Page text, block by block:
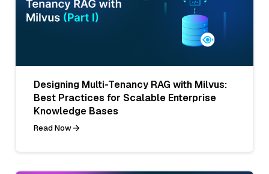
Designing Multi-Tenancy RAG with Milvus:
Best Practices for Scalable Enterprise
Knowledge Bases
Read Now